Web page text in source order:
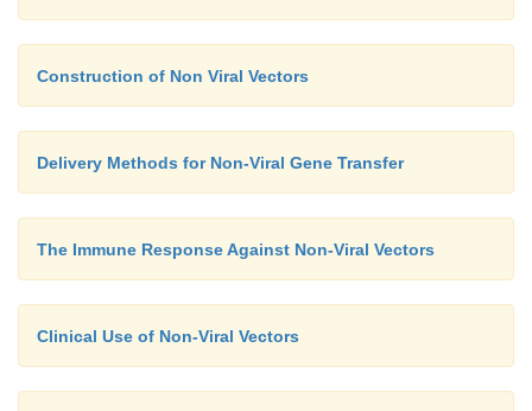
Construction of Non Viral Vectors
Delivery Methods for Non-Viral Gene Transfer
The Immune Response Against Non-Viral Vectors
Clinical Use of Non-Viral Vectors